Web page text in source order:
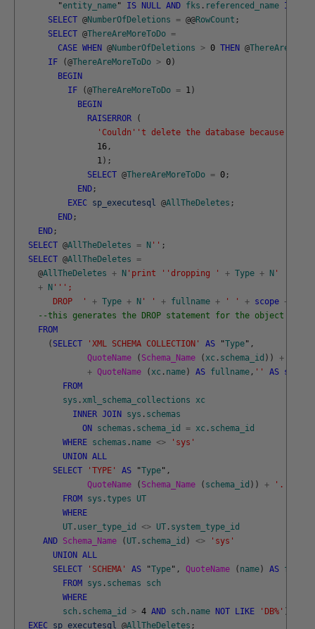
"entity_name" IS NULL AND fks . referenced_name IS
SELECT @NumberOfDeletions = @@RowCount ;
SELECT @ThereAreMoreToDo =
CASE WHEN @NumberOfDeletions > 0 THEN @
IF
(@ThereAreMoreToDo > 0 )
BEGIN
IF
(@ThereAreMoreToDo = 1 )
BEGIN
RAISERROR
(
'Couldn' 't delete the database because of
16 ,
1 ) ;
SELECT @ThereAreMoreToDo = 0 ;
END ;
EXEC sp_executesql @AllTheDeletes ;
END ;
END ;
SELECT @AllTheDeletes = N '' ;
SELECT @AllTheDeletes =
@AllTheDeletes + N 'print ' 'dropping ' + Type + N ' '
+
N '' ';
DROP  '
+ Type + N ' ' + fullname + ' ' + scope +
--this generates the DROP statement for the object
FROM
( SELECT 'XML SCHEMA COLLECTION' AS "Type" ,
QuoteName
( Schema_Name (xc . schema_id ) ) +
+ QuoteName (xc . name ) AS fullname , '' AS scope
FROM
sys .xml_schema_collections xc
INNER JOIN sys . schemas
ON
schemas . schema_id = xc . schema_id
WHERE schemas . name <>
'sys'
UNION ALL
SELECT
'TYPE' AS "Type" ,
QuoteName
( Schema_Name ( schema_id ) ) + '.'
FROM
sys .types
UT
WHERE
UT . user_type_id <> UT . system_type_id
AND Schema_Name ( UT . schema_id ) <>
'sys'
UNION ALL
SELECT
'SCHEMA' AS "Type" , QuoteName ( name ) AS
FROM
sys . schemas
sch
WHERE
sch . schema_id > 4 AND sch . name NOT LIKE 'DB%'
EXEC sp_executesql @AllTheDeletes ;